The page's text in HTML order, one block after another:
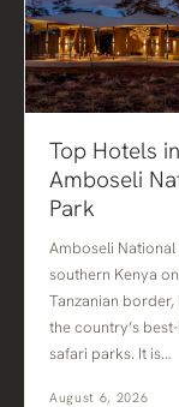
Top Hotels in
Amboseli
Park
Amboseli National
southern Kenya
Tanzanian border,
the country’s
safari parks. It is…
August 6, 2026